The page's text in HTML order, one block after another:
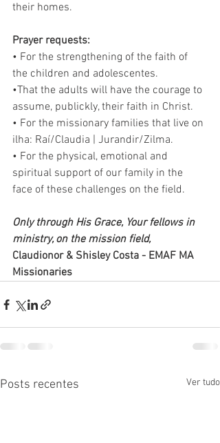
their homes.
Prayer requests:
• For the strengthening of the faith of
the children and adolescentes.
•That the adults will have the courage to
assume, publickly, their faith in Christ.
• For the missionary families that live on
ilha: Raí/Claudia | Jurandir/Zilma.
• For the physical, emotional and
spiritual support of our family in the
face of these challenges on the field.
Only through His Grace, Your fellows in
ministry, on the mission field,
Claudionor & Shisley Costa - EMAF MA
Missionaries
Posts recentes Ver tudo